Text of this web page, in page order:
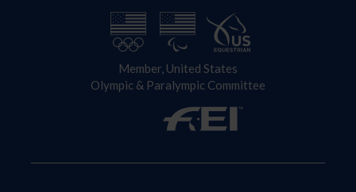
Member, United States
Olympic & Paralympic Committee